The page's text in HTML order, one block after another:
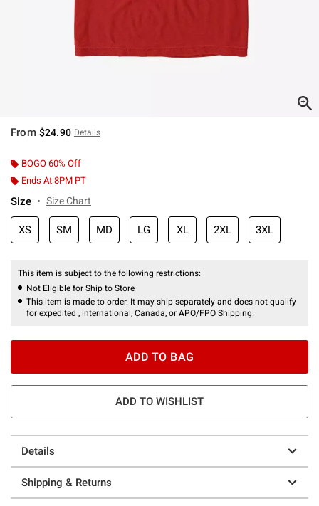
From $24.90 Details
BOGO 60% Off
Ends At 8PM PT
Size Size Chart
XS SM MD LG XL 2XL 3XL
This item is subject to the following restrictions:
Not Eligible for Ship to Store
This item is made to order. It may ship separately and does not qualify
for expedited , international, Canada, or APO/FPO Shipping.
ADD TO BAG
ADD TO WISHLIST
Details
Shipping & Returns